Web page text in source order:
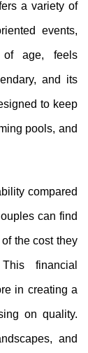
a variety of
events,
of age, feels
and its
to keep
pools, and
compared
can find
the cost they
financial
in creating a
on quality.
and